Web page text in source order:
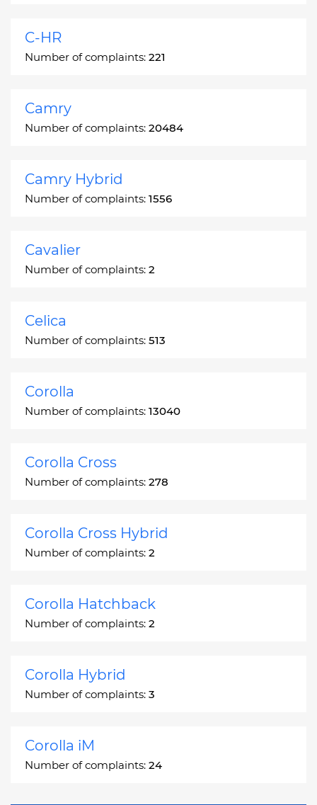
C-HR
Number of complaints: 221
Camry
Number of complaints: 20484
Camry Hybrid
Number of complaints: 1556
Cavalier
Number of complaints: 2
Celica
Number of complaints: 513
Corolla
Number of complaints: 13040
Corolla Cross
Number of complaints: 278
Corolla Cross Hybrid
Number of complaints: 2
Corolla Hatchback
Number of complaints: 2
Corolla Hybrid
Number of complaints: 3
Corolla iM
Number of complaints: 24